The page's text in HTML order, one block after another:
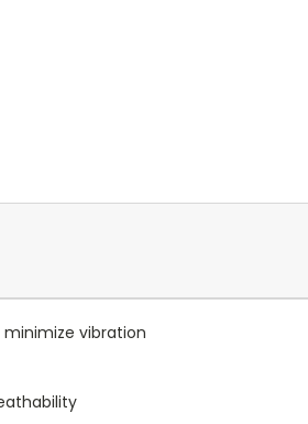
vibration